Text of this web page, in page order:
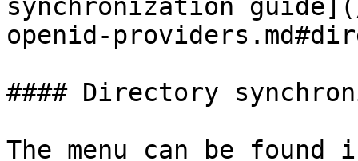
synchronization
openid-
#### Directory
The menu can be